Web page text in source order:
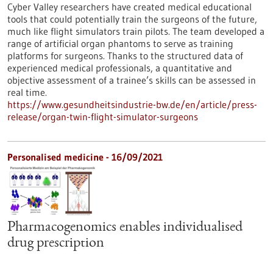
Cyber Valley researchers have created medical educational
tools that could potentially train the surgeons of the future,
much like flight simulators train pilots. The team developed a
range of artificial organ phantoms to serve as training
platforms for surgeons. Thanks to the structured data of
experienced medical professionals, a quantitative and
objective assessment of a trainee’s skills can be assessed in
real time.
https://www.gesundheitsindustrie-bw.de/en/article/press-
release/organ-twin-flight-simulator-surgeons
Personalised medicine - 16/09/2021
Pharmacogenomics enables individualised
drug prescription